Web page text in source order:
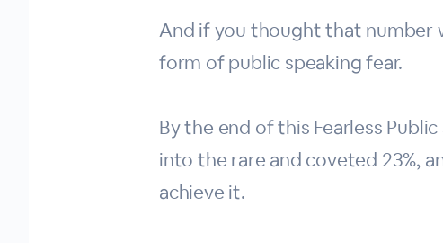
And if you thought that number
form of public speaking fear.
By the end of this Fearless
into the rare and coveted 23%,
achieve it.